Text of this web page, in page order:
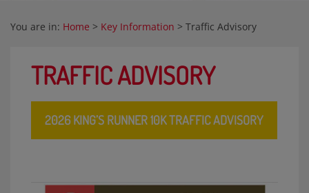
You are in: Home > Key Information > Traffic Advisory
TRAFFIC ADVISORY
2026 KING’S RUNNER 10K TRAFFIC ADVISORY